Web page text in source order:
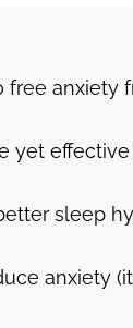
anxiety
yet
sleep
anxiety